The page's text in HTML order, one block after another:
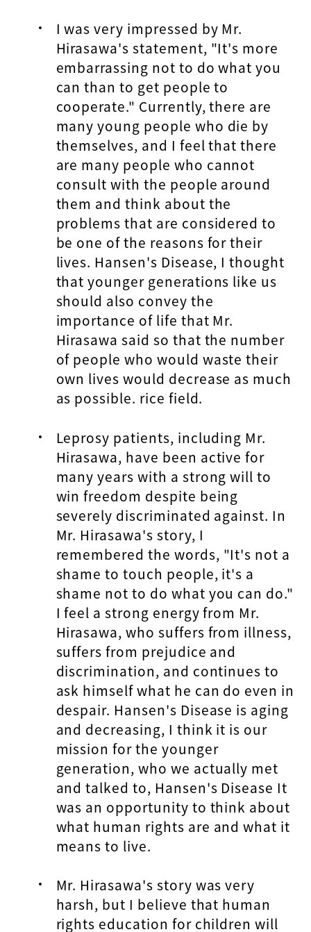
I was very impressed by Mr.
Hirasawa's statement, "It's more
embarrassing not to do what you
can than to get people to
cooperate." Currently, there are
many young people who die by
themselves, and I feel that there
are many people who cannot
consult with the people around
them and think about the
problems that are considered to
be one of the reasons for their
lives. Hansen's Disease, I thought
that younger generations like us
should also convey the
importance of life that Mr.
Hirasawa said so that the number
of people who would waste their
own lives would decrease as much
as possible. rice field.
Leprosy patients, including Mr.
Hirasawa, have been active for
many years with a strong will to
win freedom despite being
severely discriminated against. In
Mr. Hirasawa's story, I
remembered the words, "It's not a
shame to touch people, it's a
shame not to do what you can do."
I feel a strong energy from Mr.
Hirasawa, who suffers from illness,
suffers from prejudice and
discrimination, and continues to
ask himself what he can do even in
despair. Hansen's Disease is aging
and decreasing, I think it is our
mission for the younger
generation, who we actually met
and talked to, Hansen's Disease It
was an opportunity to think about
what human rights are and what it
means to live.
Mr. Hirasawa's story was very
harsh, but I believe that human
rights education for children will